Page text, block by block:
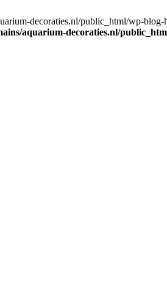
decoraties.nl/public_html/wp-
aquarium-decoraties.nl/